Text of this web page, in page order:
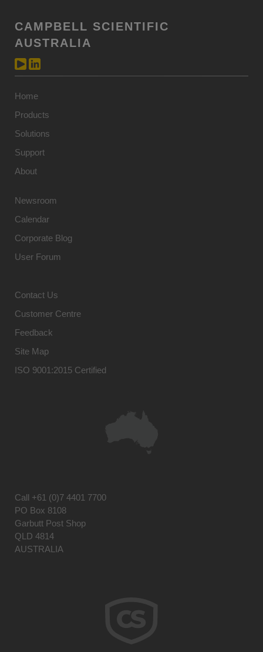
CAMPBELL SCIENTIFIC
AUSTRALIA
Home
Products
Solutions
Support
About
Newsroom
Calendar
Corporate Blog
User Forum
Contact Us
Customer Centre
Feedback
Site Map
ISO 9001:2015 Certified
Call +61 (0)7 4401 7700
PO Box 8108
Garbutt Post Shop
QLD 4814
AUSTRALIA